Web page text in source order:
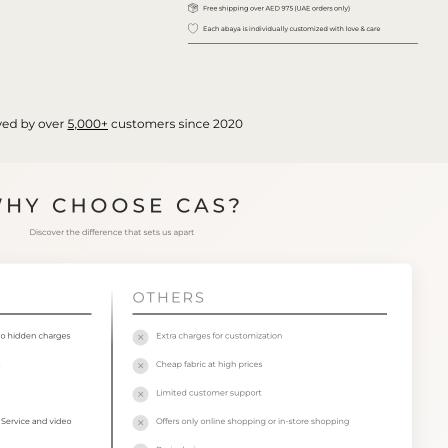
Free shipping over AED 975 (UAE orders only)
Each abaya is individually customized with love & care
by over 5,000+ customers since 2020
CHOOSE CAS?
Discover the difference that sets us apart
hidden charges
and video
OTHERS
✕ Extra charges for customization
✕ Cheap fabric at high prices
✕ Limited customer support
✕ Offers only online shopping or in-store shopping